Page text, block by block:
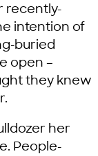
recently-
intention of
buried
open –
they knew
her
People-